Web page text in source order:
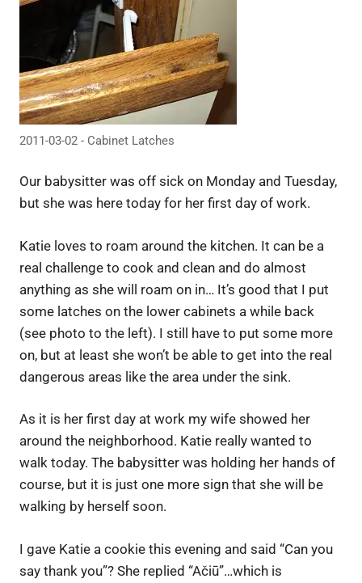
2011-03-02 - Cabinet Latches
Our babysitter was off sick on Monday and Tuesday,
but she was here today for her first day of work.
Katie loves to roam around the kitchen. It can be a
real challenge to cook and clean and do almost
anything as she will roam on in… It’s good that I put
some latches on the lower cabinets a while back
(see photo to the left). I still have to put some more
on, but at least she won’t be able to get into the real
dangerous areas like the area under the sink.
As it is her first day at work my wife showed her
around the neighborhood. Katie really wanted to
walk today. The babysitter was holding her hands of
course, but it is just one more sign that she will be
walking by herself soon.
I gave Katie a cookie this evening and said “Can you
say thank you”? She replied “Ačiū”…which is